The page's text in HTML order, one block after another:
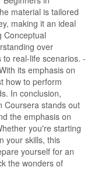
material is tailored
making it an ideal
Conceptual
over
real-life scenarios. -
its emphasis on
how to perform
In conclusion,
Coursera stands out
the emphasis on
you're starting
your skills, this
yourself for an
the wonders of